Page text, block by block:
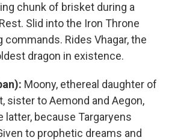
chunk of brisket during a
Slid into the Iron Throne
Rides Vhagar, the
dragon in existence.
Moony, ethereal daughter of
sister to Aemond and Aegon,
because Targaryens
to prophetic dreams and